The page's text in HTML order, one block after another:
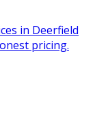
in Deerfield
pricing.